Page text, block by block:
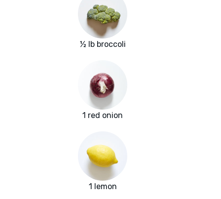
½ lb broccoli
1 red onion
1 lemon